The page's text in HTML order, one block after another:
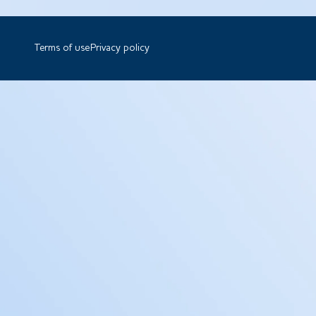
Terms of use Privacy policy